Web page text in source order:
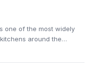
one of the most widely
around the…